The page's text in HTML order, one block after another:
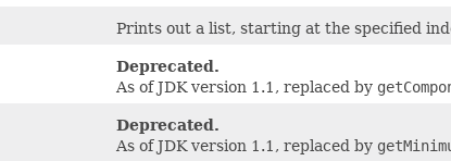
Prints out a list, starting at the specified
Deprecated.
As of JDK version 1.1, replaced by
Deprecated.
As of JDK version 1.1, replaced by